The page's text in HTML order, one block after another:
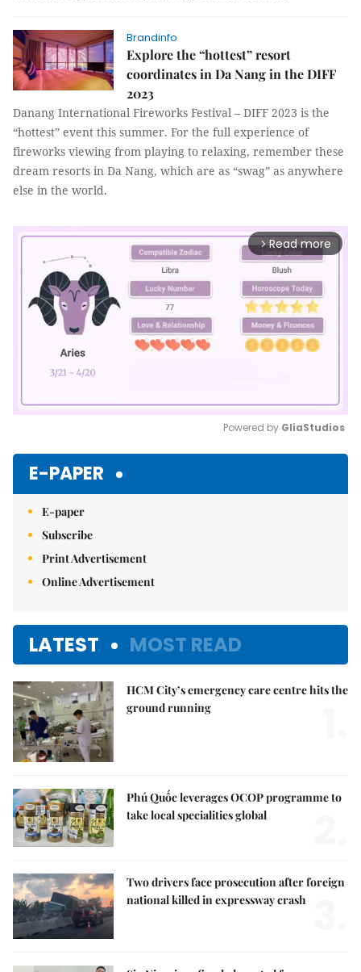
Brandinfo
Explore the “hottest” resort
coordinates in Da Nang in the DIFF
2023
Danang International Fireworks Festival – DIFF 2023 is the
“hottest” event this summer. For the full experience of
fireworks viewing from playing to relaxing, remember these
dream resorts in Da Nang, which are as “swag” as anywhere
else in the world.
arrow_forward_ios Read more
Powered by GliaStudios
E-PAPER
E-paper
Subscribe
Print Advertisement
Online Advertisement
LATEST MOST READ
HCM City’s emergency care centre hits the
ground running
Phú Quốc leverages OCOP programme to
take local specialities global
Two drivers face prosecution after foreign
national killed in expressway crash